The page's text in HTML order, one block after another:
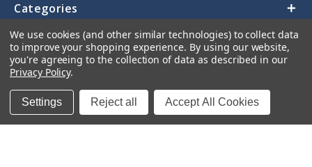
Categories
Contact Us
We use cookies (and other similar technologies) to collect data
to improve your shopping experience. By using our website,
you're agreeing to the collection of data as described in our
Privacy Policy.
Settings Reject all Accept All Cookies